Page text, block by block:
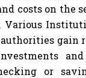
costs on the
Various
gain
or